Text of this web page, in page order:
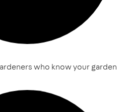
who know your garden